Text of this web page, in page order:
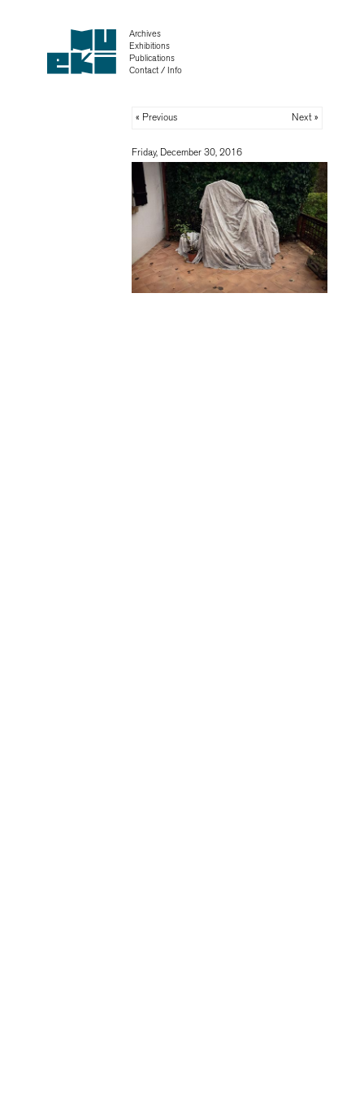
Archives
Exhibitions
Publications
Contact / Info
« Previous Next »
Friday, December 30, 2016